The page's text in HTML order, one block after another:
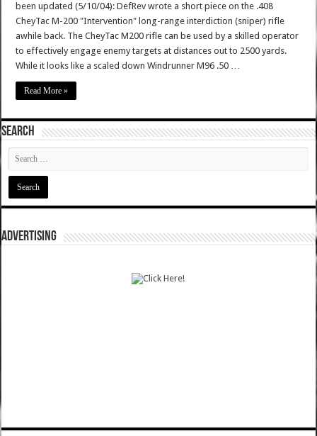
been updated (5/10/04): DefRev wrote a short piece on the .408
CheyTac M-200 "Intervention" long-range interdiction (sniper) rifle
awhile back. The CheyTac M200 rifle can be used by a skilled operator
to effectively engage enemy targets at distances out to 2500 yards.
While it looks like a scaled down Windrunner M96 .50 …
Read More »
SEARCH
ADVERTISING